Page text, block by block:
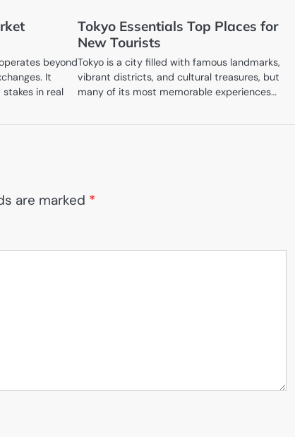
beyond
It
in real
Tokyo Essentials Top Places for
New Tourists
Tokyo is a city filled with famous landmarks,
vibrant districts, and cultural treasures, but
many of its most memorable experiences…
are marked *